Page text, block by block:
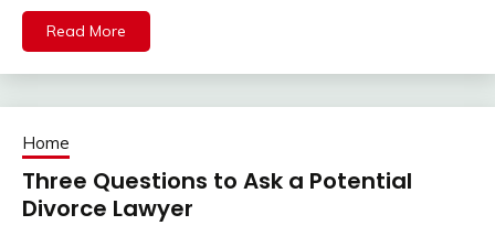
Read More
Home
Three Questions to Ask a Potential
Divorce Lawyer